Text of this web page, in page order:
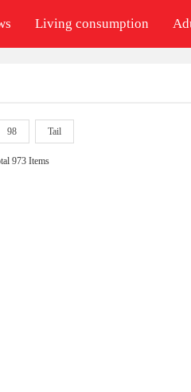
Living consumption
98 Tail
973 Items